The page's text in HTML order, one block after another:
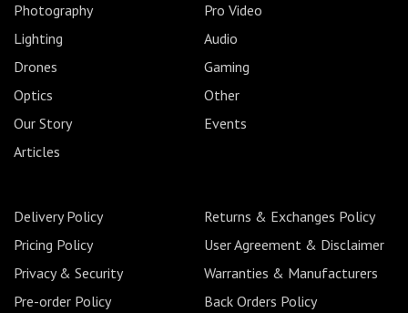
Photography
Pro Video
Lighting
Audio
Drones
Gaming
Optics
Other
Our Story
Events
Articles
Delivery Policy
Returns & Exchanges Policy
Pricing Policy
User Agreement & Disclaimer
Privacy & Security
Warranties & Manufacturers
Pre-order Policy
Back Orders Policy